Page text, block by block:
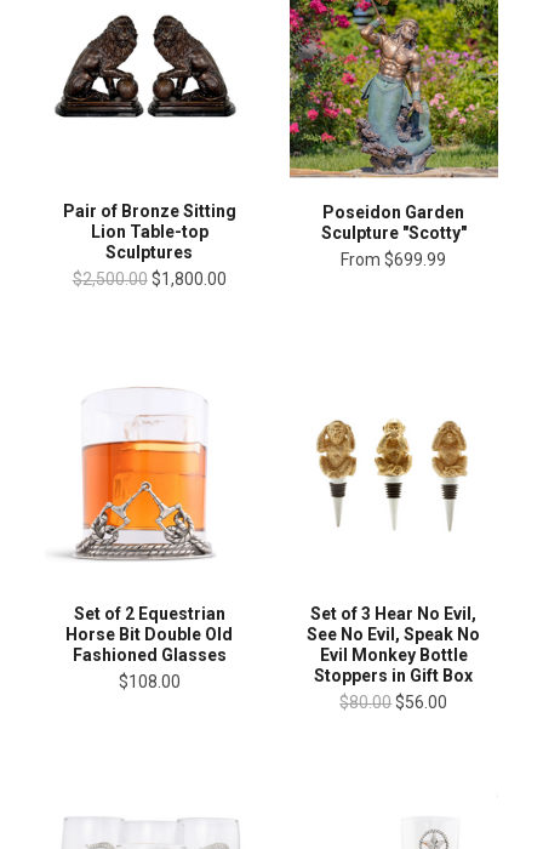
Pair of Bronze Sitting
Lion Table-top
Sculptures
$2,500.00 $1,800.00
Poseidon Garden
Sculpture "Scotty"
From $699.99
Set of 2 Equestrian
Horse Bit Double Old
Fashioned Glasses
$108.00
Set of 3 Hear No Evil,
See No Evil, Speak No
Evil Monkey Bottle
Stoppers in Gift Box
$80.00$56.00